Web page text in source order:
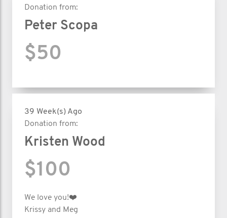
Donation from:
Peter Scopa
$50
39 Week(s) Ago
Donation from:
Kristen Wood
$100
We love you!❤️
Krissy and Meg